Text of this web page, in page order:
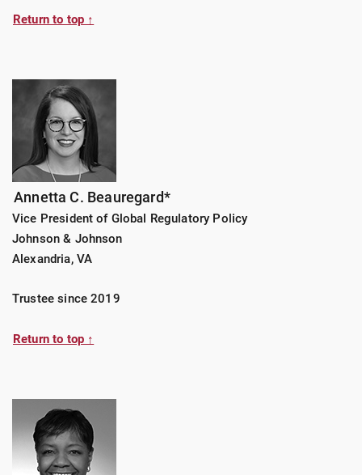
Return to top ↑
Annetta C. Beauregard*
Vice President of Global Regulatory Policy
Johnson & Johnson
Alexandria, VA
Trustee since 2019
Return to top ↑